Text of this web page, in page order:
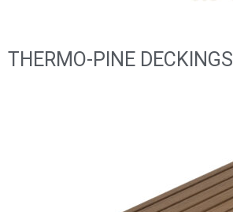
THERMO-PINE DECKINGS